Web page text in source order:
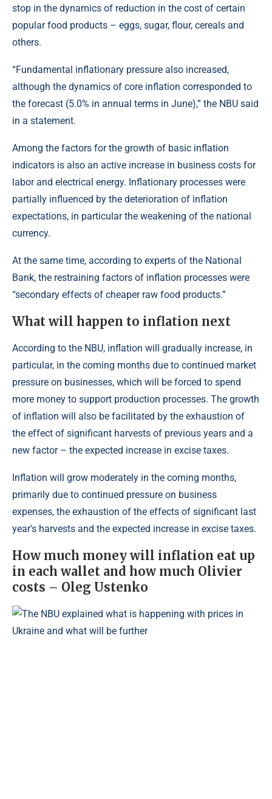
stop in the dynamics of reduction in the cost of certain
popular food products – eggs, sugar, flour, cereals and
others.
“Fundamental inflationary pressure also increased,
although the dynamics of core inflation corresponded to
the forecast (5.0% in annual terms in June),” the NBU said
in a statement.
Among the factors for the growth of basic inflation
indicators is also an active increase in business costs for
labor and electrical energy. Inflationary processes were
partially influenced by the deterioration of inflation
expectations, in particular the weakening of the national
currency.
At the same time, according to experts of the National
Bank, the restraining factors of inflation processes were
“secondary effects of cheaper raw food products.”
What will happen to inflation next
According to the NBU, inflation will gradually increase, in
particular, in the coming months due to continued market
pressure on businesses, which will be forced to spend
more money to support production processes. The growth
of inflation will also be facilitated by the exhaustion of
the effect of significant harvests of previous years and a
new factor – the expected increase in excise taxes.
Inflation will grow moderately in the coming months,
primarily due to continued pressure on business
expenses, the exhaustion of the effects of significant last
year's harvests and the expected increase in excise taxes.
How much money will inflation eat up
in each wallet and how much Olivier
costs – Oleg Ustenko